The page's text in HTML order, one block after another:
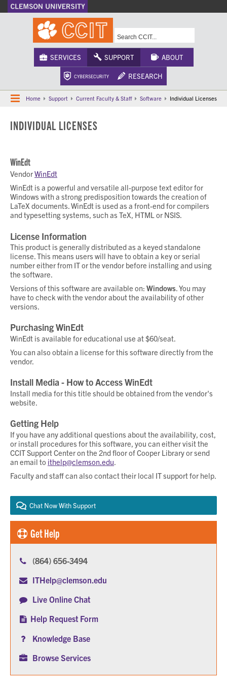
A-Z Index Calendar Campus Maps
SERVICES SUPPORT ABOUT
CYBERSECURITY RESEARCH
Home Support Current Faculty & Staff Software Individual Licenses
INDIVIDUAL LICENSES
WinEdt
VendorWinEdt
WinEdt is a powerful and versatile all-purpose text editor for
Windows with a strong predisposition towards the creation of
LaTeX documents. WinEdt is used as a front-end for compilers
and typesetting systems, such as TeX, HTML or NSIS.
License Information
This product is generally distributed as a keyed standalone
license. This means users will have to obtain a key or serial
number either from IT or the vendor before installing and using
the software.
Versions of this software are available on: Windows. You may
have to check with the vendor about the availability of other
versions.
Purchasing WinEdt
WinEdt is available for educational use at $60/seat.
You can also obtain a license for this software directly from the
vendor.
Install Media - How to Access WinEdt
Install media for this title should be obtained from the vendor's
website.
Getting Help
If you have any additional questions about the availability, cost,
or install procedures for this software, you can either visit the
CCIT Support Center on the 2nd floor of Cooper Library or send
an email to ithelp@clemson.edu.
Faculty and staff can also contact their local IT support for help.
Chat Now With Support
Get Help
(864) 656-3494
ITHelp@clemson.edu
Live Online Chat
Help Request Form
Knowledge Base
Browse Services